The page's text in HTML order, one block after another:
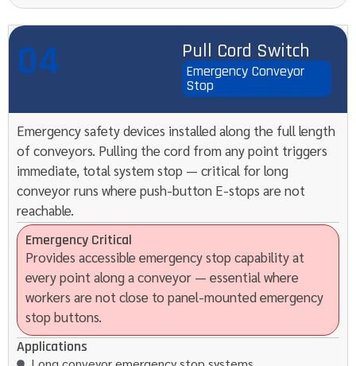
04 Pull Cord Switch
Emergency Conveyor
Stop
Emergency safety devices installed along the full length
of conveyors. Pulling the cord from any point triggers
immediate, total system stop — critical for long
conveyor runs where push-button E-stops are not
reachable.
Emergency Critical
Provides accessible emergency stop capability at
every point along a conveyor — essential where
workers are not close to panel-mounted emergency
stop buttons.
Applications